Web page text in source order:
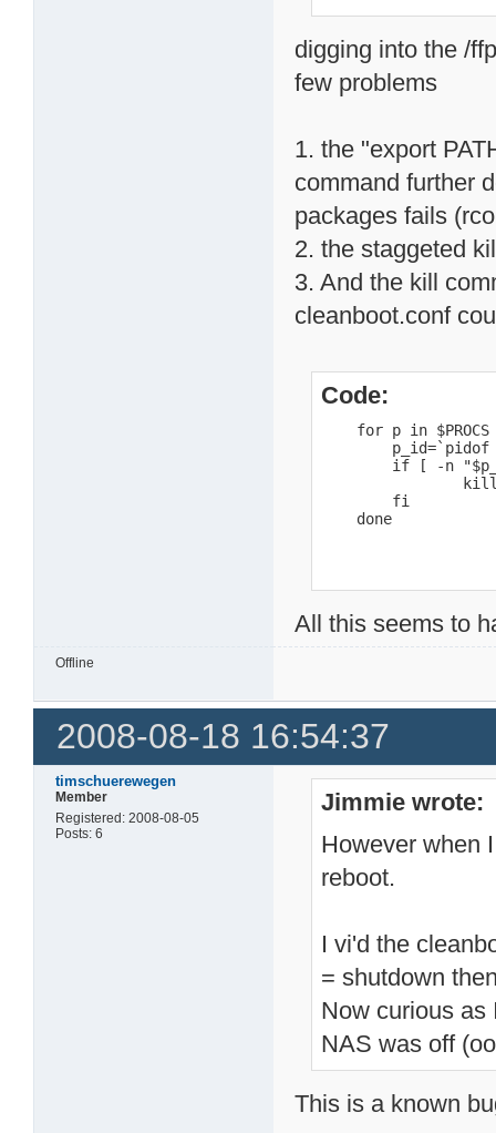
digging into the /
few problems
1. the "export
command further
packages fails
2. the staggeted
3. And the kill
cleanboot.conf
Code:
for p in $PROCS
p_id=`pidof
if [ -n
        fi
    done
All this seems to
Offline
2008-08-18 16:54:37
timschuerewegen
Member
Registered: 2008-08-05
Posts: 6
Jimmie wrote:
However when
reboot.
I vi'd the
= shutdown
Now curious as
NAS was off
This is a known